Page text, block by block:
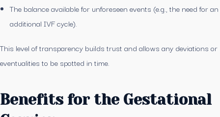
The balance available for unforeseen events (e.g., the need for an
additional IVF cycle).
This level of transparency builds trust and allows any deviations or
eventualities to be spotted in time.
Benefits for the Gestational